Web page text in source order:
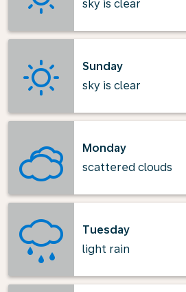
sky is clear
Sunday
sky is clear
Monday
scattered clouds
Tuesday
light rain